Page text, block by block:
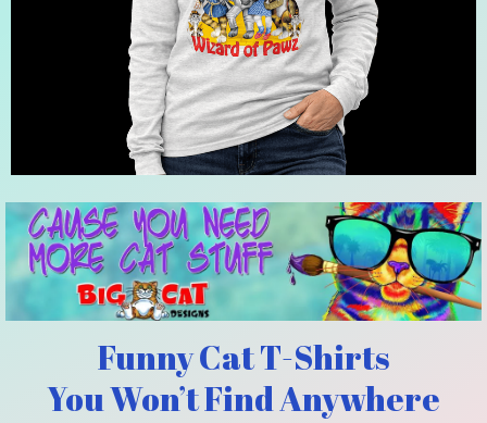
Funny Cat T-Shirts
You Won’t Find Anywhere